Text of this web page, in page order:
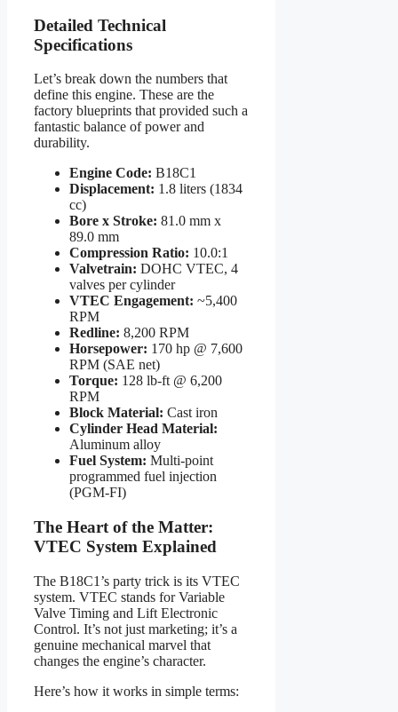
Detailed Technical
Specifications
Let’s break down the numbers that
define this engine. These are the
factory blueprints that provided such a
fantastic balance of power and
durability.
Engine Code: B18C1
Displacement: 1.8 liters (1834
cc)
Bore x Stroke: 81.0 mm x
89.0 mm
Compression Ratio: 10.0:1
Valvetrain: DOHC VTEC, 4
valves per cylinder
VTEC Engagement: ~5,400
RPM
Redline: 8,200 RPM
Horsepower: 170 hp @ 7,600
RPM (SAE net)
Torque: 128 lb-ft @ 6,200
RPM
Block Material: Cast iron
Cylinder Head Material:
Aluminum alloy
Fuel System: Multi-point
programmed fuel injection
(PGM-FI)
The Heart of the Matter:
VTEC System Explained
The B18C1’s party trick is its VTEC
system. VTEC stands for Variable
Valve Timing and Lift Electronic
Control. It’s not just marketing; it’s a
genuine mechanical marvel that
changes the engine’s character.
Here’s how it works in simple terms: